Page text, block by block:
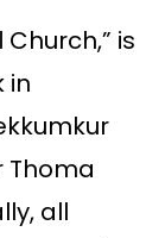
is
in
Thoma
all